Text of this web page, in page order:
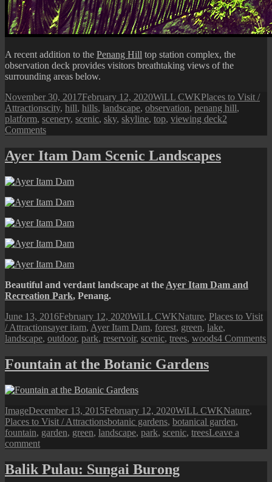
A recent addition to the Penang Hill top station complex, the
observation deck provides visitors breathtaking views of the
surrounding areas below.
Posted
on
November 30, 2017February 12, 2020Author
WiLL CWKCategories
Places to Visit /
AttractionsTags
city, hill, hills, landscape, observation, penang hill,
platform, scenery, scenic, sky, skyline, top, viewing deck2
Commentson
Hill
Observation
and
Station
Ayer Itam Dam Scenic Landscapes
Beautiful and verdant landscape at the Ayer Itam Dam and
Recreation Park, Penang.
Posted
on
June 13, 2016February 12, 2020Author
WiLL CWKCategories
Nature, Places to Visit
/ AttractionsTags
ayer itam, Ayer Itam Dam, forest, green, lake,
landscape, outdoor, park, reservoir, scenic, trees, woods4 Comments
Fountain at the Botanic Gardens
Format
ImagePosted
on
December 13, 2015February 12, 2020Author
WiLL CWKCategories
Nature,
Places to Visit / AttractionsTags
botanic gardens, botanical garden,
fountain, garden, green, landscape, park, scenic, treesLeave a
commenton
at
the
Balik Pulau: Sungai Burong